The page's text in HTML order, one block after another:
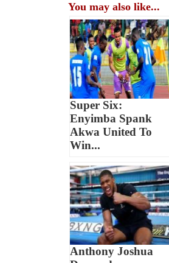
You may also like...
Super Six:
Enyimba Spank
Akwa United To
Win...
Anthony Joshua